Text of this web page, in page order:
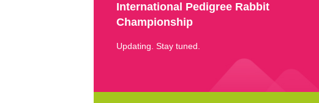
International Pedigree Rabbit
Championship
Updating. Stay tuned.